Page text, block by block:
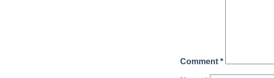
Comment *